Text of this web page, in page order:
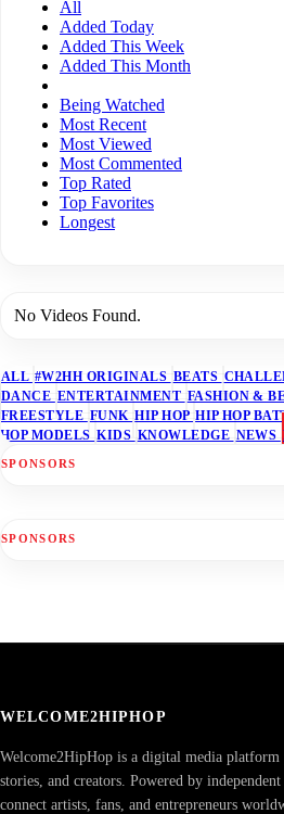
All
Added Today
Added This Week
Added This Month
Being Watched
Most Recent
Most Viewed
Most Commented
Top Rated
Top Favorites
Longest
No Videos Found.
ALL #W2HH ORIGINALS BEATS
DANCE ENTERTAINMENT FASHION &
FREESTYLE FUNK HIP HOP HIP HOP
HOP MODELS KIDS KNOWLEDGE NEWS
SPONSORS
SPONSORS
WELCOME2HIPHOP
Welcome2HipHop is a digital media platform
stories, and creators. Powered by
connect artists, fans, and entrepreneurs